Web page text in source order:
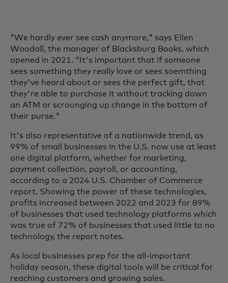
"We hardly ever see cash anymore," says Ellen
Woodall, the manager of Blacksburg Books, which
opened in 2021. "It's important that if someone
sees something they really love or sees soemthing
they've heard about or sees the perfect gift, that
they're able to purchase it without tracking down
an ATM or scrounging up change in the bottom of
their purse."
It's also representative of a nationwide trend, as
99% of small businesses in the U.S. now use at least
one digital platform, whether for marketing,
payment collection, payroll, or accounting,
according to a 2024 U.S. Chamber of Commerce
report. Showing the power of these technologies,
profits increased between 2022 and 2023 for 89%
of businesses that used technology platforms which
was true of 72% of businesses that used little to no
technology, the report notes.
As local businesses prep for the all-important
holiday season, these digital tools will be critical for
reaching customers and growing sales.